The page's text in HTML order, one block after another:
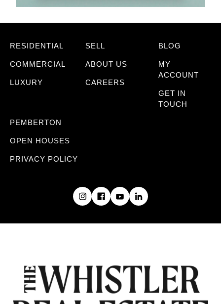
RESIDENTIAL
COMMERCIAL
LUXURY
SELL
ABOUT US
CAREERS
BLOG
MY
ACCOUNT
GET IN
TOUCH
PEMBERTON
OPEN HOUSES
PRIVACY POLICY